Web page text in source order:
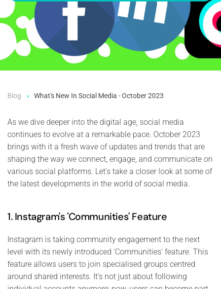
Blog What's New In Social Media - October 2023
As we dive deeper into the digital age, social media
continues to evolve at a remarkable pace. October 2023
brings with it a fresh wave of updates and trends that are
shaping the way we connect, engage, and communicate on
various social platforms. Let's take a closer look at some of
the latest developments in the world of social media.
1. Instagram's 'Communities' Feature
Instagram is taking community engagement to the next
level with its newly introduced 'Communities' feature. This
feature allows users to join specialised groups centred
around shared interests. It's not just about following